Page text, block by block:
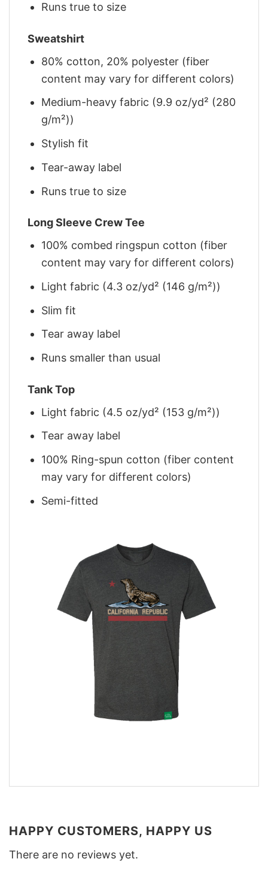
Runs true to size
Sweatshirt
80% cotton, 20% polyester (fiber
content may vary for different colors)
Medium-heavy fabric (9.9 oz/yd² (280
g/m²))
Stylish fit
Tear-away label
Runs true to size
Long Sleeve Crew Tee
100% combed ringspun cotton (fiber
content may vary for different colors)
Light fabric (4.3 oz/yd² (146 g/m²))
Slim fit
Tear away label
Runs smaller than usual
Tank Top
Light fabric (4.5 oz/yd² (153 g/m²))
Tear away label
100% Ring-spun cotton (fiber content
may vary for different colors)
Semi-fitted
HAPPY CUSTOMERS, HAPPY US
There are no reviews yet.